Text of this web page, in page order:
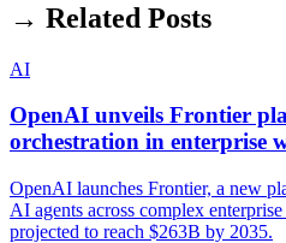
→ Related Posts
AI
OpenAI unveils Frontier
orchestration in enterprise
OpenAI launches Frontier, a new
AI agents across complex
projected to reach $263B by 2035.